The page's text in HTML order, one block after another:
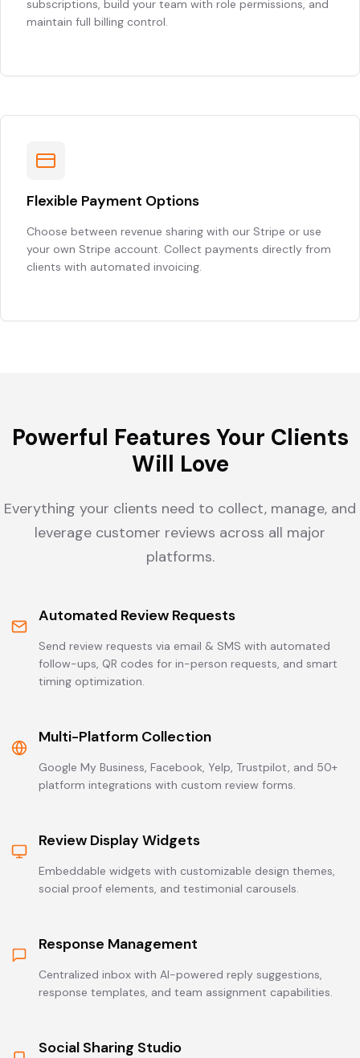
subscriptions, build your team with role permissions, and
maintain full billing control.
Flexible Payment Options
Choose between revenue sharing with our Stripe or use
your own Stripe account. Collect payments directly from
clients with automated invoicing.
Powerful Features Your Clients
Will Love
Everything your clients need to collect, manage, and
leverage customer reviews across all major
platforms.
Automated Review Requests
Send review requests via email & SMS with automated
follow-ups, QR codes for in-person requests, and smart
timing optimization.
Multi-Platform Collection
Google My Business, Facebook, Yelp, Trustpilot, and 50+
platform integrations with custom review forms.
Review Display Widgets
Embeddable widgets with customizable design themes,
social proof elements, and testimonial carousels.
Response Management
Centralized inbox with AI-powered reply suggestions,
response templates, and team assignment capabilities.
Social Sharing Studio